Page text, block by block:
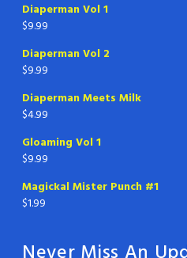
Diaperman Vol 1
$9.99
Diaperman Vol 2
$9.99
Diaperman Meets Milk
$4.99
Gloaming Vol 1
$9.99
Magickal Mister Punch #1
$1.99